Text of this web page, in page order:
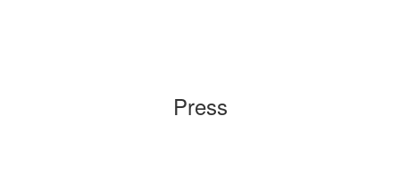
Press